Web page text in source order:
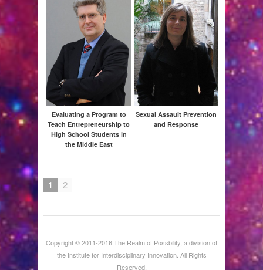
Evaluating a Program to
Teach Entrepreneurship to
High School Students in
the Middle East
Sexual Assault Prevention
and Response
1 2
Copyright © 2011-2016 The Realm of Possbility, a division of
the Institute for Interdisciplinary Innovation. All Rights
Reserved.